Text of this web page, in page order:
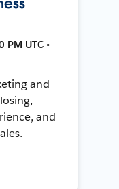
PM UTC •
and
and